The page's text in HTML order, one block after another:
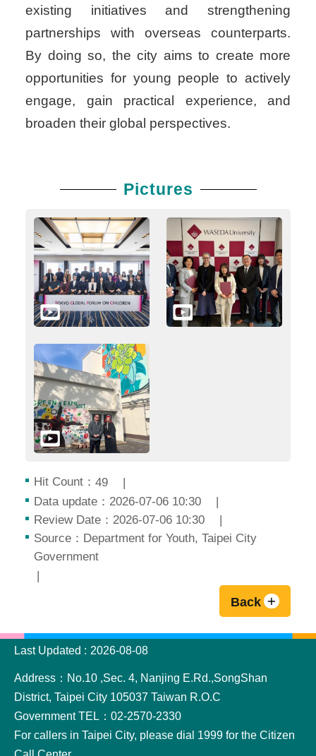
existing initiatives and strengthening
partnerships with overseas counterparts.
By doing so, the city aims to create more
opportunities for young people to actively
engage, gain practical experience, and
broaden their global perspectives.
Pictures
Hit Count： 49
Data update：2026-07-06 10:30
Review Date：2026-07-06 10:30
Source：Department for Youth, Taipei City
Government
Back
:::
Last Updated
2026-08-08
Address：No.10 ,Sec. 4, Nanjing E.Rd.,SongShan
District, Taipei City 105037 Taiwan R.O.C
Government TEL：02-2570-2330
For callers in Taipei City, please dial 1999 for the Citizen